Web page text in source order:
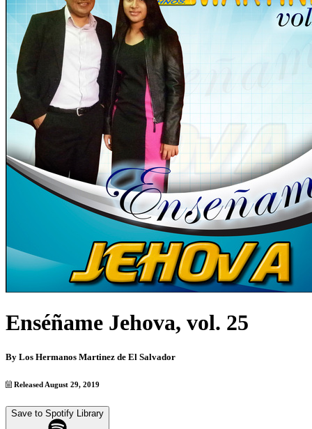
Enséñame Jehova, vol. 25
By Los Hermanos Martinez de El Salvador
Released August 29, 2019
Save to Spotify Library